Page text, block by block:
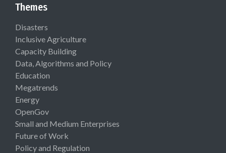
Themes
Disasters
Inclusive Agriculture
Capacity Building
Data, Algorithms and Policy
Education
Megatrends
Energy
OpenGov
Small and Medium Enterprises
Future of Work
Policy and Regulation